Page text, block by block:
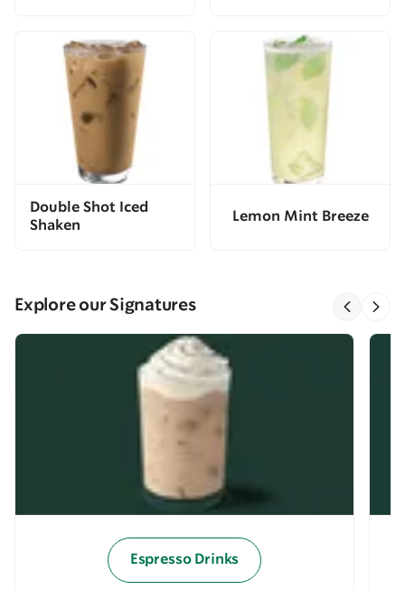
Double Shot Iced
Shaken
Lemon Mint Breeze
Explore our Signatures
Espresso Drinks